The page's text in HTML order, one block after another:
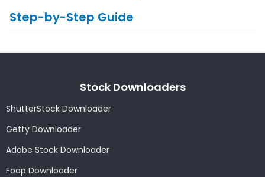
Step-by-Step Guide
Stock Downloaders
ShutterStock Downloader
Getty Downloader
Adobe Stock Downloader
Foap Downloader